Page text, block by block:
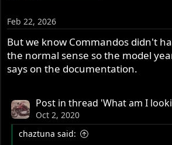
n
s
:
Feb 22, 2026
But we know Commandos didn't
the normal sense so the model
says on the documentation.
Post in thread 'What am I
Oct 2, 2020
chaztuna said: